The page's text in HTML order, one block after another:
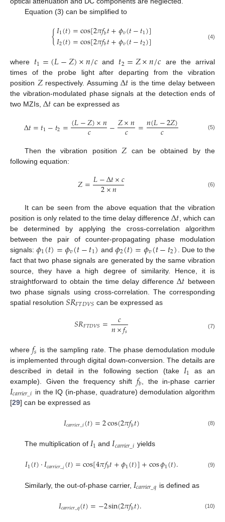
Equation (3) can be simplified to
{𝐼1(𝑡)=cos[2𝜋𝑓𝑏𝑡+𝜙𝑣(𝑡−𝑡1)]
𝐼2(𝑡)=cos[2𝜋𝑓𝑏𝑡+𝜙𝑣(𝑡−𝑡2)] (4)
where 𝑡1=(𝐿−𝑍)×𝑛/𝑐 and 𝑡2=𝑍×𝑛/𝑐 are the arrival
times of the probe light after departing from the vibration
position 𝑍respectively. AssumingΔ𝑡 is the time delay between
the vibration-modulated phase signals at the detection ends of
two MZIs, Δ𝑡 can be expressed as
Δ𝑡=𝑡1−𝑡2=(𝐿−𝑍)×𝑛
𝑐 −𝑍×𝑛
𝑐 =𝑛(𝐿−2𝑍)
𝑐 (5)
Then the vibration position 𝑍 can be obtained by the
following equation:
𝑍=𝐿−Δ𝑡×𝑐
2×𝑛 (6)
It can be seen from the above equation that the vibration
position is only related to the time delay differenceΔ𝑡 , which can
be determined by applying the cross-correlation algorithm
between the pair of counter-propagating phase modulation
signals:𝜙1(𝑡)=𝜙𝑣(𝑡−𝑡1) and𝜙2(𝑡)=𝜙𝑣(𝑡−𝑡2) . Due to the
fact that two phase signals are generated by the same vibration
source, they have a high degree of similarity. Hence, it is
straightforward to obtain the time delay differenceΔ𝑡 between
two phase signals using cross-correlation. The corresponding
spatial resolution 𝑆𝑅𝐹𝑇𝐷𝑉𝑆 can be expressed as
𝑆𝑅𝐹𝑇𝐷𝑉𝑆= 𝑐
𝑛×𝑓𝑠 (7)
where𝑓𝑠 is the sampling rate. The phase demodulation module
is implemented through digital down-conversion. The details are
described in detail in the following section (take 𝐼1
as an
example). Given the frequency shift 𝑓𝑏 , the in-phase carrier
𝐼𝑐𝑎𝑟𝑟𝑖𝑒𝑟_𝑖 in the IQ (in-phase, quadrature) demodulation algorithm
[29] can be expressed as
𝐼𝑐𝑎𝑟𝑟𝑖𝑒𝑟_𝑖(𝑡)=2cos(2𝜋𝑓𝑏𝑡) (8)
The multiplication of 𝐼1 and𝐼𝑐𝑎𝑟𝑟𝑖𝑒𝑟_𝑖 yields
𝐼1(𝑡)⋅𝐼𝑐𝑎𝑟𝑟𝑖𝑒𝑟_𝑖(𝑡)=cos[4𝜋𝑓𝑏𝑡+𝜙1(𝑡)]+cos𝜙1(𝑡). (9)
Similarly, the out-of-phase carrier, 𝐼𝑐𝑎𝑟𝑟𝑖𝑒𝑟_𝑞 is defined as
𝐼𝑐𝑎𝑟𝑟𝑖𝑒𝑟_𝑞(𝑡)=−2sin(2𝜋𝑓𝑏𝑡). (10)